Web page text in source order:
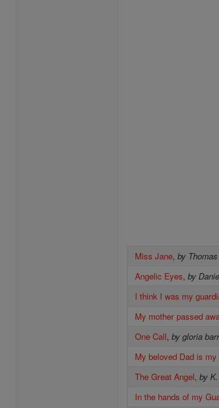
Miss Jane,by
Angelic Eyes,by
I think I was my
My mother passed
One Call,by gloria
My beloved Dad is
The Great Angel,by
In the hands of my